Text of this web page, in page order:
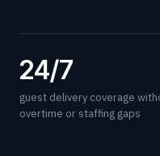
24/7
guest delivery coverage
overtime or staffing gaps